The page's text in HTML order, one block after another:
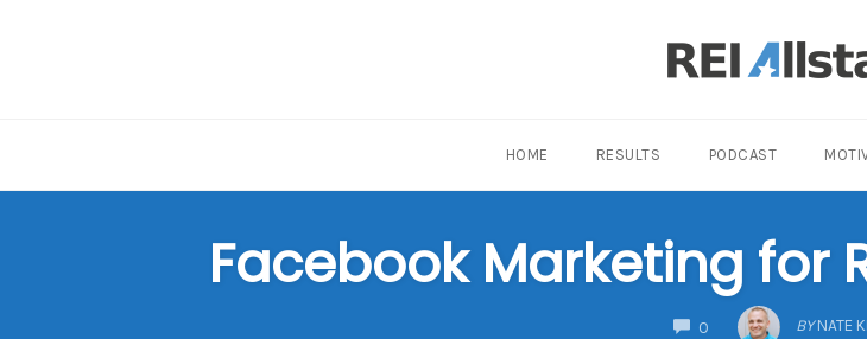
HOME RESULTS PODCAST
Facebook Marketing for
0
COMMENTS
BY NATE